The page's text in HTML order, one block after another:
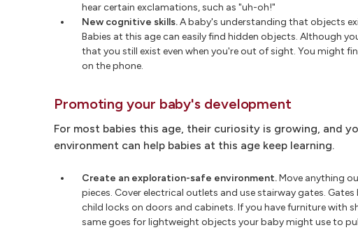
hear certain exclamations, such as "uh-oh!"
New cognitive skills.A baby's understanding that objects
Babies at this age can easily find hidden objects. Although
that you still exist even when you're out of sight. You might
on the phone.
Promoting your baby's development
For most babies this age, their curiosity is growing, and
environment can help babies at this age keep learning.
Create an exploration-safe environment.Move anything
pieces. Cover electrical outlets and use stairway gates.
child locks on doors and cabinets. If you have furniture with
same goes for lightweight objects your baby might use to